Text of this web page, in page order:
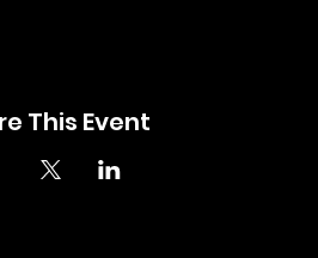
This Event